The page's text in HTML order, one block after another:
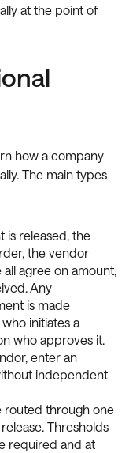
at the point of
how a company
The main types
is released, the
the vendor
agree on amount,
Any
is made
initiates a
who approves it.
enter an
independent
routed through one
Thresholds
required and at